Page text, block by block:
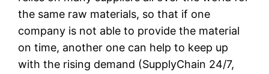
the same raw materials, so that if one
company is not able to provide the material
on time, another one can help to keep up
with the rising demand (SupplyChain 24/7,